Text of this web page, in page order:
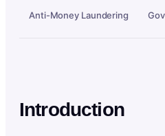
Anti-Money Laundering
Introduction